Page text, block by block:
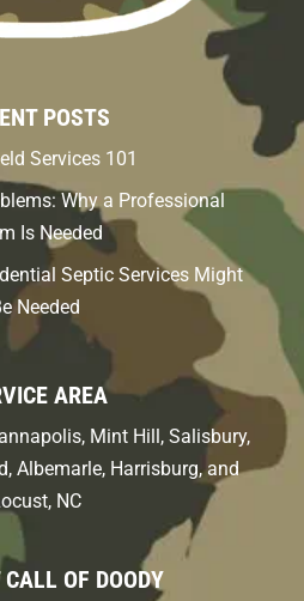
POSTS
Services 101
Why a Professional
Is Needed
Septic Services Might
Needed
AREA
Mint Hill, Salisbury,
Albemarle, Harrisburg, and
NC
OF DOODY